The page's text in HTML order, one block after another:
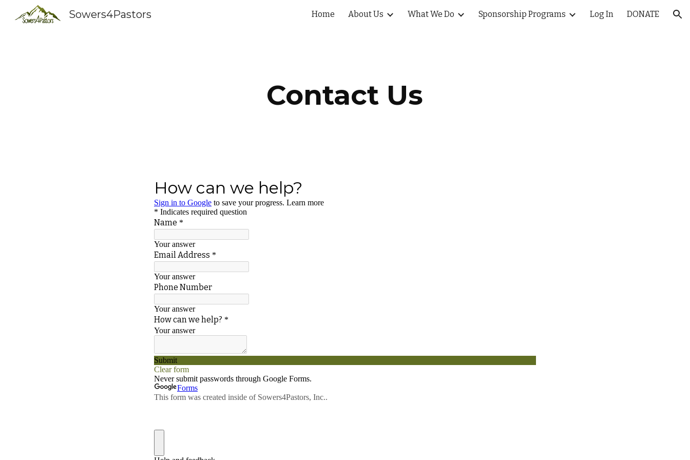
Skip to navigation
Sowers4Pastors Home About Us What We Do Sponsorship Programs Log In DONATE
Contact Us